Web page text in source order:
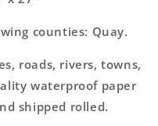
counties: Quay.
roads, rivers, towns,
waterproof paper
shipped rolled.